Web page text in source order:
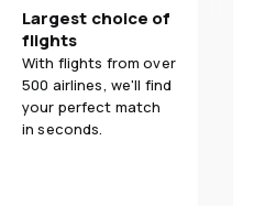
Largest choice of
flights
With flights from over
500 airlines, we'll find
your perfect match
in seconds.